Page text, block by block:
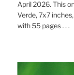
April 2026. This
Verde, 7x7
with 55 pages . . .